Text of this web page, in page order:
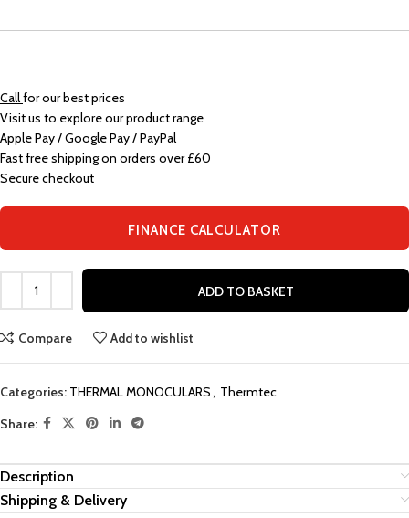
Callfor our best prices
Visit us to explore our product range
Apple Pay / Google Pay / PayPal
Fast free shipping on orders over £60
Secure checkout
FINANCE CALCULATOR
ADD TO BASKET
Compare Add to wishlist
Categories: THERMAL MONOCULARS, Thermtec
Share:
Description
Shipping & Delivery